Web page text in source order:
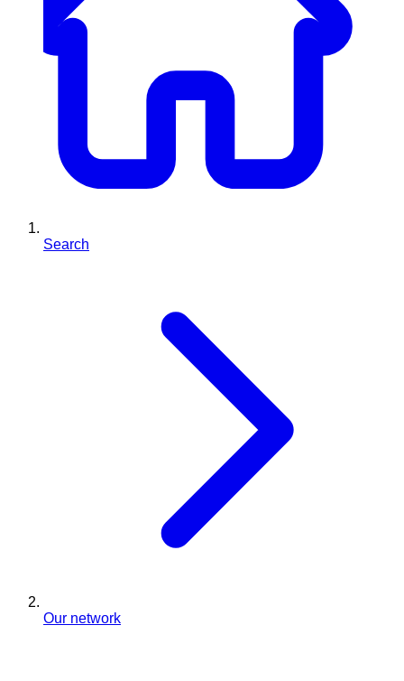
Search
Our network